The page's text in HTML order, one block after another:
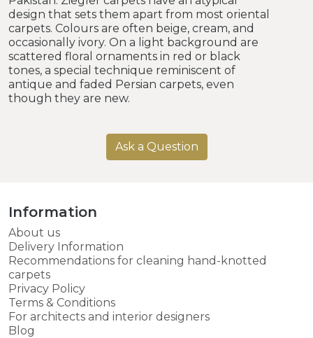
design that sets them apart from most oriental
carpets. Colours are often beige, cream, and
occasionally ivory. On a light background are
scattered floral ornaments in red or black
tones, a special technique reminiscent of
antique and faded Persian carpets, even
though they are new.
Ask a Question
Information
About us
Delivery Information
Recommendations for cleaning hand-knotted
carpets
Privacy Policy
Terms & Conditions
For architects and interior designers
Blog